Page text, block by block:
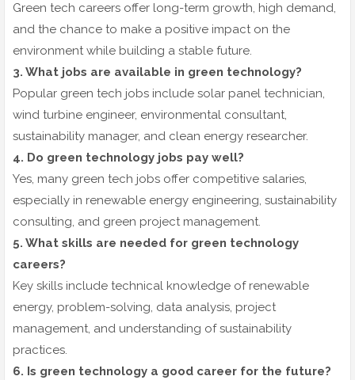
Green tech careers offer long-term growth, high demand,
and the chance to make a positive impact on the
environment while building a stable future.
3. What jobs are available in green technology?
Popular green tech jobs include solar panel technician,
wind turbine engineer, environmental consultant,
sustainability manager, and clean energy researcher.
4. Do green technology jobs pay well?
Yes, many green tech jobs offer competitive salaries,
especially in renewable energy engineering, sustainability
consulting, and green project management.
5. What skills are needed for green technology
careers?
Key skills include technical knowledge of renewable
energy, problem-solving, data analysis, project
management, and understanding of sustainability
practices.
6. Is green technology a good career for the future?